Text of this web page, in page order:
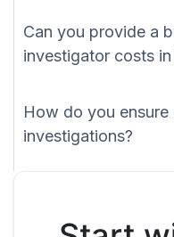
Can you provide a
investigator costs
How do you
investigations?